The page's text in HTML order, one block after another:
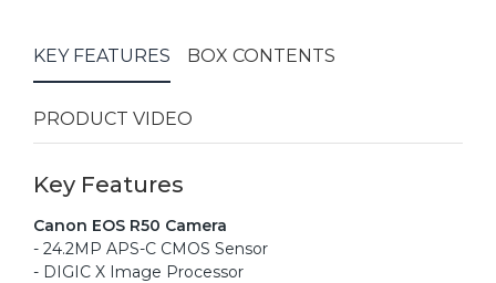
KEY FEATURES BOX CONTENTS
PRODUCT VIDEO
Key Features
Canon EOS R50 Camera
- 24.2MP APS-C CMOS Sensor
- DIGIC X Image Processor